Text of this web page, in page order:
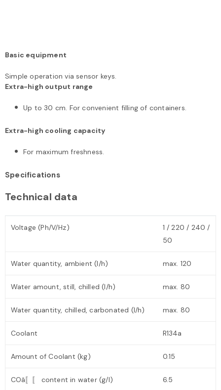
Basic equipment
Simple operation via sensor keys.
Extra-high output range
Up to 30 cm. For convenient filling of containers.
Extra-high cooling capacity
For maximum freshness.
Specifications
Technical data
Voltage (Ph/V/Hz)
1 / 220 / 240 /
50
Water quantity, ambient (l/h) max. 120
Water amount, still, chilled (l/h) max. 80
Water quantity, chilled, carbonated (l/h) max. 80
Coolant R134a
Amount of Coolant (kg) 0.15
COâ〚〚 content in water (g/l) 6.5